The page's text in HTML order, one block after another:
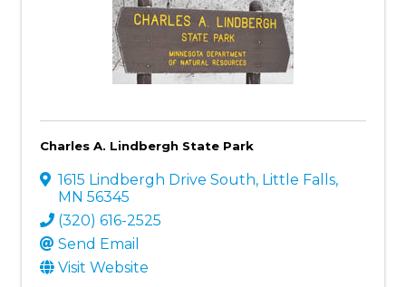
Charles A. Lindbergh State Park
1615 Lindbergh Drive South, Little Falls,
MN 56345
(320) 616-2525
Send Email
Visit Website